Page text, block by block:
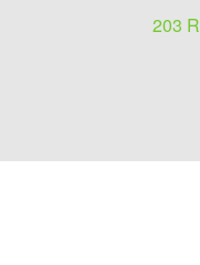
203